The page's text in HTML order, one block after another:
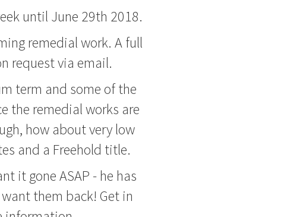
until June 29th 2018.
remedial work. A full
request via email.
term and some of the
the remedial works are
how about very low
and a Freehold title.
it gone ASAP - he has
them back! Get in